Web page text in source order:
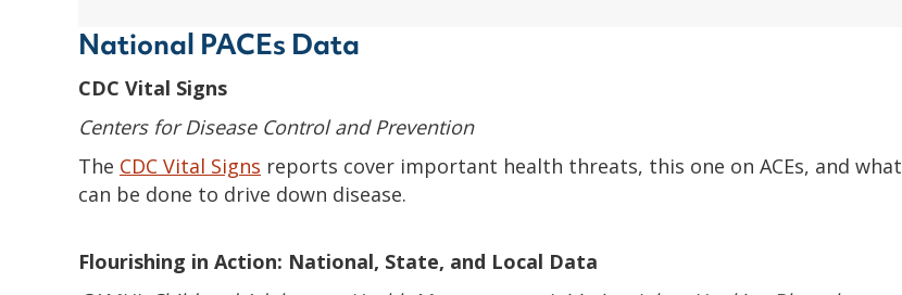
National PACEs Data
CDC Vital Signs
Centers for Disease Control and Prevention
The CDC Vital Signs reports cover important health threats, this one on ACEs, and what
can be done to drive down disease.
Flourishing in Action: National, State, and Local Data